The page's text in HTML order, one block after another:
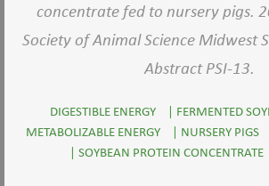
concentrate fed to nursery pigs.
Society of Animal Science Midwest
Abstract PSI-13.
DIGESTIBLE ENERGY | FERMENTED
METABOLIZABLE ENERGY
| NURSERY PIGS
| SOYBEAN PROTEIN CONCENTRATE